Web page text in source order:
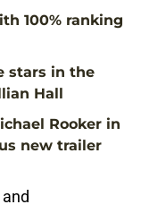
100% ranking
stars in the
Hall
Rooker in
new trailer
and